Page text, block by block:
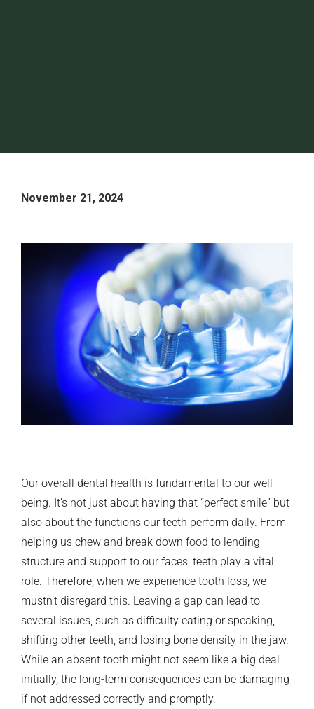
November 21, 2024
Our overall dental health is fundamental to our well-
being. It’s not just about having that “perfect smile” but
also about the functions our teeth perform daily. From
helping us chew and break down food to lending
structure and support to our faces, teeth play a vital
role. Therefore, when we experience tooth loss, we
mustn’t disregard this. Leaving a gap can lead to
several issues, such as difficulty eating or speaking,
shifting other teeth, and losing bone density in the jaw.
While an absent tooth might not seem like a big deal
initially, the long-term consequences can be damaging
if not addressed correctly and promptly.